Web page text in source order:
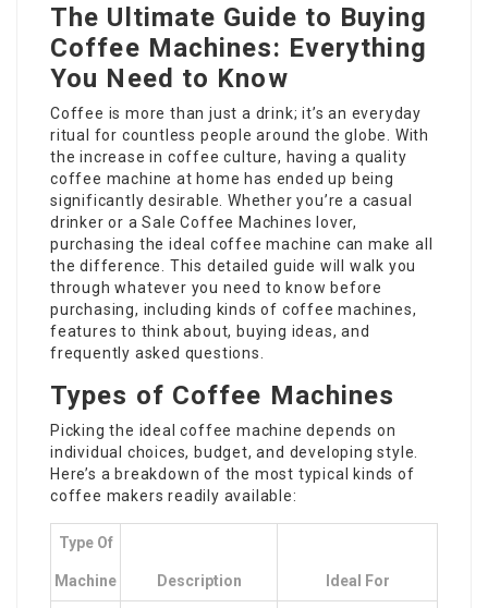
The Ultimate Guide to Buying
Coffee Machines: Everything
You Need to Know
Coffee is more than just a drink; it’s an everyday
ritual for countless people around the globe. With
the increase in coffee culture, having a quality
coffee machine at home has ended up being
significantly desirable. Whether you’re a casual
drinker or aSale Coffee Machines lover,
purchasing the ideal coffee machine can make all
the difference. This detailed guide will walk you
through whatever you need to know before
purchasing, including kinds of coffee machines,
features to think about, buying ideas, and
frequently asked questions.
Types of Coffee Machines
Picking the ideal coffee machine depends on
individual choices, budget, and developing style.
Here’s a breakdown of the most typical kinds of
coffee makers readily available:
Type Of
Machine Description Ideal For